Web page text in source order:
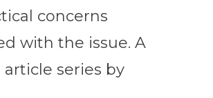
concerns
with the issue. A
series by